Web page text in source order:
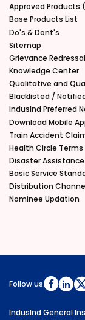
Approved Products
Base Products List
Do's & Dont's
Sitemap
Grievance Redressal
Knowledge Center
Qualitative and
Blacklisted /
IndusInd Preferred
Download Mobile
Train Accident
Health Circle
Disaster
Basic Service
Distribution
Nominee Updation
Follow us
IndusInd General